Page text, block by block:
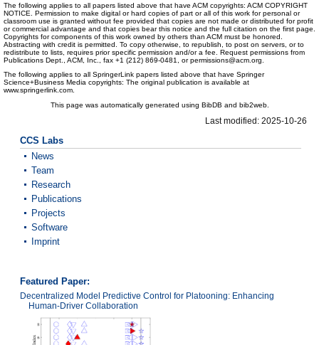
The following applies to all papers listed above that have ACM copyrights: ACM COPYRIGHT
NOTICE. Permission to make digital or hard copies of part or all of this work for personal or
classroom use is granted without fee provided that copies are not made or distributed for profit
or commercial advantage and that copies bear this notice and the full citation on the first page.
Copyrights for components of this work owned by others than ACM must be honored.
Abstracting with credit is permitted. To copy otherwise, to republish, to post on servers, or to
redistribute to lists, requires prior specific permission and/or a fee. Request permissions from
Publications Dept., ACM, Inc., fax +1 (212) 869-0481, or permissions@acm.org.
The following applies to all SpringerLink papers listed above that have Springer
Science+Business Media copyrights: The original publication is available at
www.springerlink.com.
This page was automatically generated using BibDB and bib2web.
Last modified: 2025-10-26
CCS Labs
News
Team
Research
Publications
Projects
Software
Imprint
Featured Paper:
Decentralized Model Predictive Control for Platooning: Enhancing
Human-Driver Collaboration